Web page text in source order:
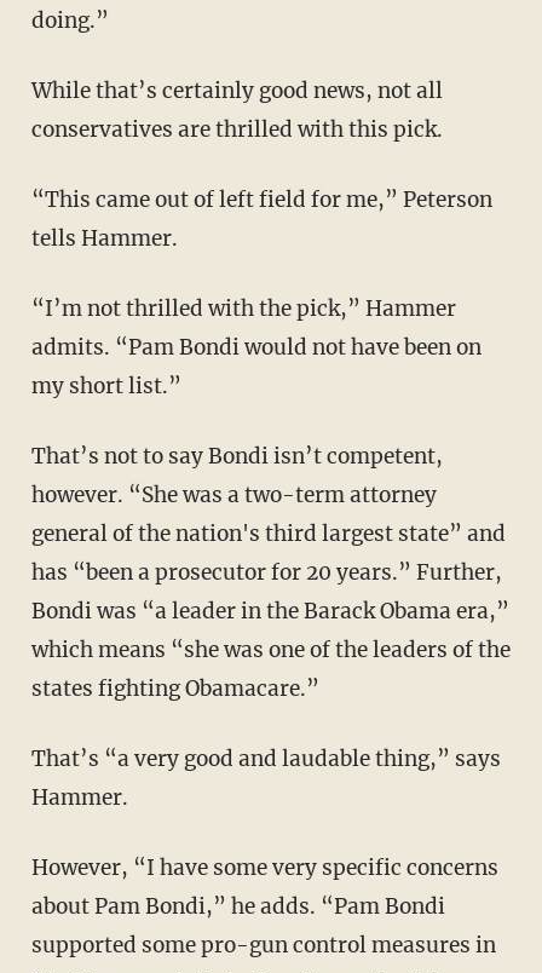
doing.”
While that’s certainly good news, not all
conservatives are thrilled with this pick.
“This came out of left field for me,” Peterson
tells Hammer.
“I’m not thrilled with the pick,” Hammer
admits. “Pam Bondi would not have been on
my short list.”
That’s not to say Bondi isn’t competent,
however. “She was a two-term attorney
general of the nation's third largest state” and
has “been a prosecutor for 20 years.” Further,
Bondi was “a leader in the Barack Obama era,”
which means “she was one of the leaders of the
states fighting Obamacare.”
That’s “a very good and laudable thing,” says
Hammer.
However, “I have some very specific concerns
about Pam Bondi,” he adds. “Pam Bondi
supported some pro-gun control measures in